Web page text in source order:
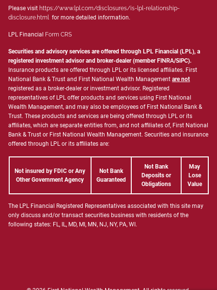
Please visit https://www.lpl.com/disclosures/is-lpl-relationship-
disclosure.html for more detailed information.
LPL Financial Form CRS
Securities and advisory services are offered through LPL Financial (LPL), a
registered investment advisor and broker-dealer (member FINRA/SIPC).
Insurance products are offered through LPL or its licensed affiliates. First
National Bank & Trust and First National Wealth Managementare not
registered as a broker-dealer or investment advisor. Registered
representatives of LPL offer products and services using First National
Wealth Management, and may also be employees of First National Bank &
Trust. These products and services are being offered through LPL or its
affiliates, which are separate entities from, and not affiliates of, First National
Bank & Trust or First National Wealth Management. Securities and insurance
offered through LPL or its affiliates are:
Not insured by FDIC or Any
Other Government Agency
Not Bank
Guaranteed
Not Bank
Deposits or
Obligations
May
Lose
Value
The LPL Financial Registered Representatives associated with this site may
only discuss and/or transact securities business with residents of the
following states: FL, IL, MD, MI, MN, NJ, NY, PA, WI.